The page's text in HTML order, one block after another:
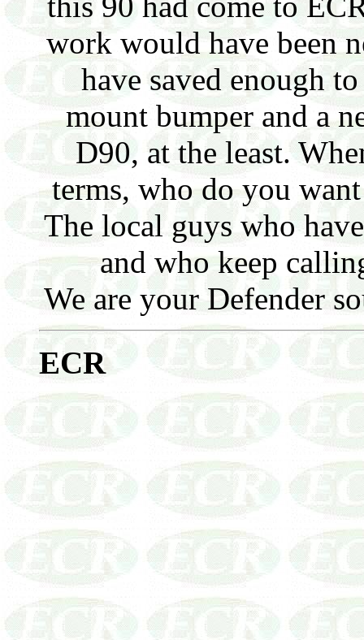
work would have been
have saved enough
mount bumper and a
D90, at the least.
terms, who do you
The local guys who
and who keep
We are your Defender
ECR